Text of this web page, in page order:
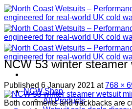
NCW Shop
All Products
NCW 53 winter
Published 6 January 2021 at768 ×
Both comments and trackbacks are